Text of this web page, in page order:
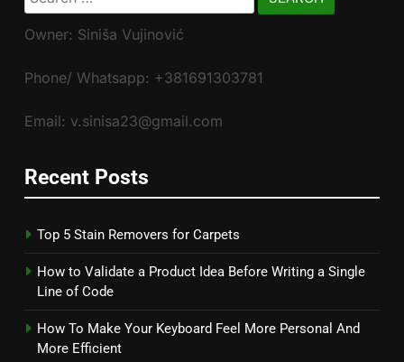
for:
Owner: Siniša Vujinović
Phone/ Whatsapp: +381691303781
Email: v.sinisa23@gmail.com
Recent Posts
Top 5 Stain Removers for Carpets
How to Validate a Product Idea Before Writing a Single
Line of Code
How To Make Your Keyboard Feel More Personal And
More Efficient